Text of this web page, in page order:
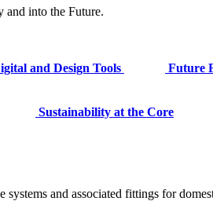
and into the Future.
and Design Tools Future
Sustainability at the Core
and associated fittings for